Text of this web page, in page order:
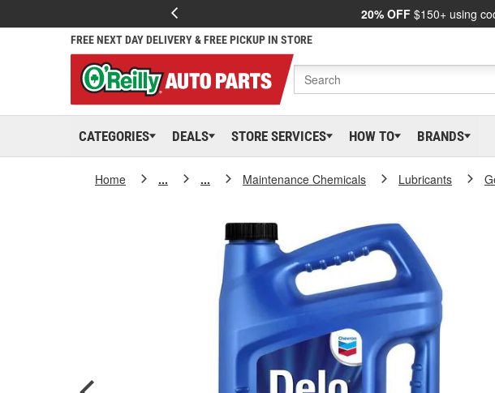
20% OFF $150+ using
FREE NEXT DAY DELIVERY & FREE PICKUP IN STORE
CATEGORIES DEALS STORE SERVICES HOW TO BRANDS
Home ... ... Maintenance Chemicals Lubricants